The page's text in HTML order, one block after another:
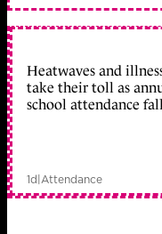
Heatwaves and
take their toll as
school attendance
1d|Attendance